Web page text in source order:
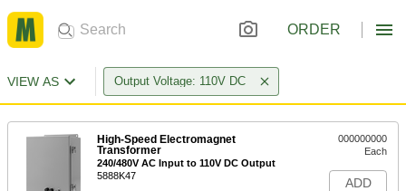
ORDER
VIEW AS Output Voltage: 110V DC
High-Speed Electromagnet
Transformer
240/480V AC Input to 110V DC Output
5888K47
000000000
Each
ADD